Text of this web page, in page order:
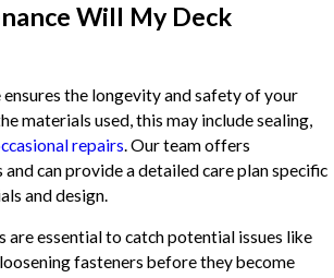
Will My Deck
ensures the longevity and safety of your
materials used, this may include sealing,
repairs. Our team offers
and can provide a detailed care plan specific
and design.
are essential to catch potential issues like
fasteners before they become